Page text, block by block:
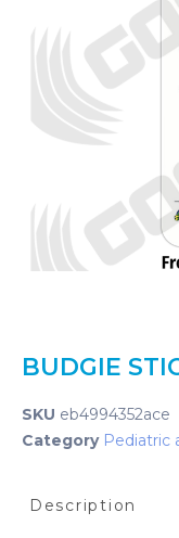
BUDGIE
SKU eb4994352ace
Category Pediatric
Description